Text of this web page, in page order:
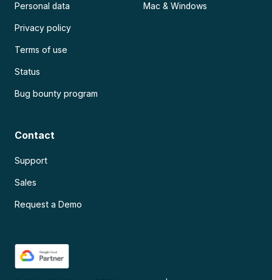
Personal data
Privacy policy
Terms of use
Status
Bug bounty program
Mac & Windows
Contact
Support
Sales
Request a Demo